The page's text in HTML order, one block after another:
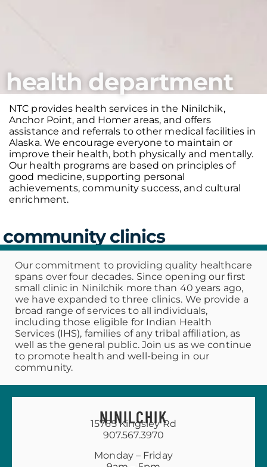
health department
NTC provides health services in the Ninilchik,
Anchor Point, and Homer areas, and offers
assistance and referrals to other medical facilities in
Alaska. We encourage everyone to maintain or
improve their health, both physically and mentally.
Our health programs are based on principles of
good medicine, supporting personal
achievements, community success, and cultural
enrichment.
community clinics
Our commitment to providing quality healthcare
spans over four decades. Since opening our first
small clinic in Ninilchik more than 40 years ago,
we have expanded to three clinics. We provide a
broad range of services to all individuals,
including those eligible for Indian Health
Services (IHS), families of any tribal affiliation, as
well as the general public. Join us as we continue
to promote health and well-being in our
community.
NINILCHIK
15765 Kingsley Rd
907.567.3970
Monday – Friday